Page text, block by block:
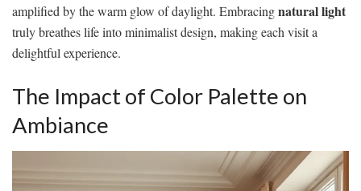
amplified by the warm glow of daylight. Embracingnatural light
truly breathes life into minimalist design, making each visit a
delightful experience.
The Impact of Color Palette on
Ambiance